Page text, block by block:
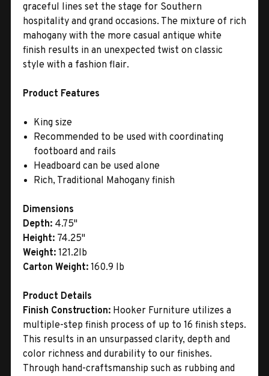
graceful lines set the stage for Southern
hospitality and grand occasions. The mixture of rich
mahogany with the more casual antique white
finish results in an unexpected twist on classic
style with a fashion flair.
Product Features
King size
Recommended to be used with coordinating
footboard and rails
Headboard can be used alone
Rich, Traditional Mahogany finish
Dimensions
Depth: 4.75"
Height: 74.25"
Weight: 121.2lb
Carton Weight: 160.9 lb
Product Details
Finish Construction: Hooker Furniture utilizes a
multiple-step finish process of up to 16 finish steps.
This results in an unsurpassed clarity, depth and
color richness and durability to our finishes.
Through hand-craftsmanship such as rubbing and